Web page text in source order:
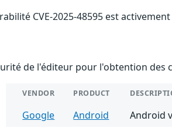
CVE-2025-48595 est
de l'éditeur pour l'obtention des
VENDOR PRODUCT
Google Android Android